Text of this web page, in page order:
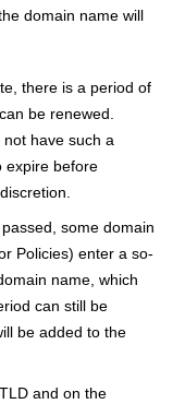
domain name will
there is a period of
be renewed.
have such a
expire before
some domain
Policies) enter a so-
name, which
can still be
be added to the
and on the